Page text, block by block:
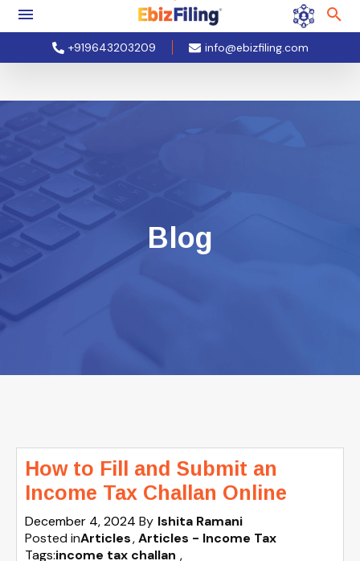
+919643203209 info@ebizfiling.com
Blog
How to Fill and Submit an
Income Tax Challan Online
December 4, 2024 By Ishita Ramani
Posted inArticles Articles - Income Tax
Tags:income tax challan ,